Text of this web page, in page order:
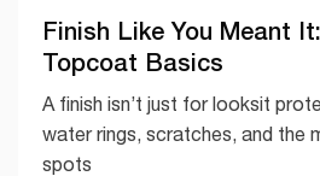
Finish Like You Meant
Topcoat Basics
A finish isn’t just for looksit
water rings, scratches, and the
spots